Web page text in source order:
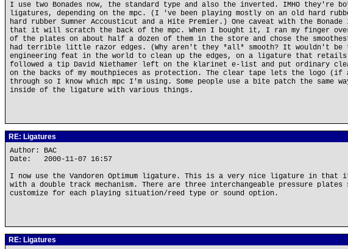
I use two Bonades now, the standard type and also the inverted. IMHO they're
ligatures, depending on the mpc. (I 've been playing mostly on an old hard
hard rubber Sumner Accousticut and a Hite Premier.) One caveat with the
that it will scratch the back of the mpc. When I bought it, I ran my finger
of the plates on about half a dozen of them in the store and chose the
had terrible little razor edges. (Why aren't they *all* smooth? It wouldn't be
engineering feat in the world to clean up the edges, on a ligature that
followed a tip David Niethamer left on the klarinet e-list and put ordinary
on the backs of my mouthpieces as protection. The clear tape lets the logo (if
through so I know which mpc I'm using. Some people use a bite patch the same
inside of the ligature with various things.
RE: Ligatures
Author: BAC
Date: 2000-11-07 16:57
I now use the Vandoren Optimum ligature. This is a very nice ligature in that it
with a double track mechanism. There are three interchangeable pressure plates
customize for each playing situation/reed type or sound option.
RE: Ligatures